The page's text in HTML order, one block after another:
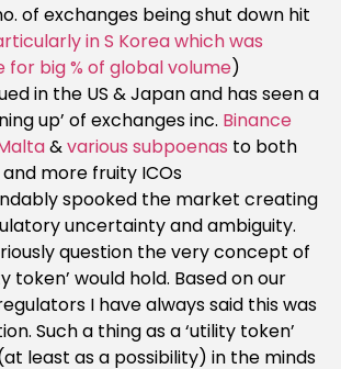
of exchanges being shut down hit
in S Korea which was
for big % of global volume)
in the US & Japan and has seen a
up’ of exchanges inc. Binance
&various subpoenas to both
more fruity ICOs
spooked the market creating
uncertainty and ambiguity.
question the very concept of
token’ would hold. Based on our
I have always said this was
Such a thing as a ‘utility token’
least as a possibility) in the minds